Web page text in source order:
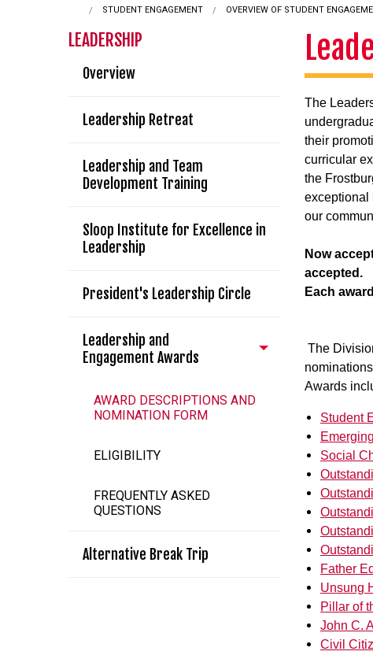
STUDENT ENGAGEMENT OVERVIEW OF STUDENT
LEADERSHIP
Overview
Leadership Retreat
Leadership and Team
Development Training
Sloop Institute for Excellence in
Leadership
President's Leadership Circle
Leadership and
Engagement Awards
AWARD DESCRIPTIONS AND
NOMINATION FORM
ELIGIBILITY
FREQUENTLY ASKED
QUESTIONS
Alternative Break Trip
The
their
curricular
the
exceptional
our
Now
accepted.
Each
The
Awards
Student
Social
Father
Unsung
Pillar of
John C.
Civil